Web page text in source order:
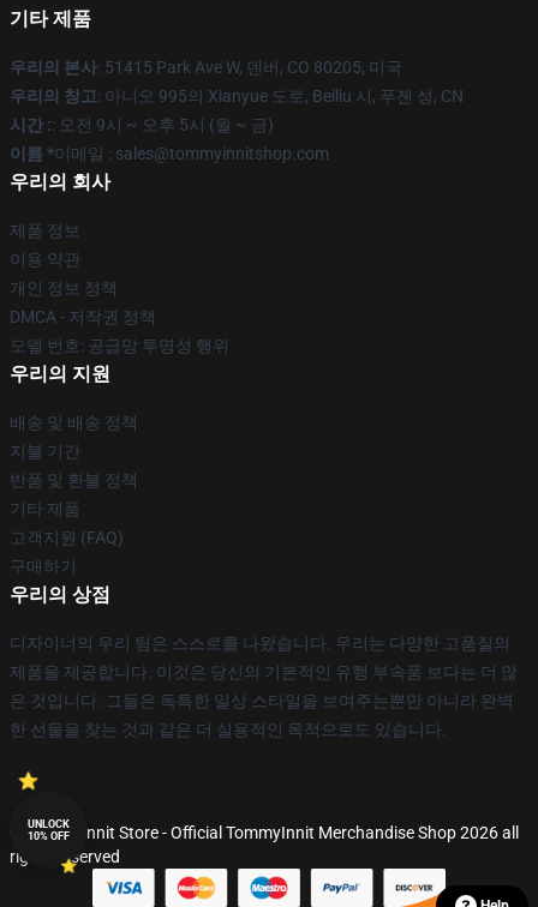
기타 제품
우리의 본사: 51415 Park Ave W, 덴버, CO 80205, 미국
우리의 창고: 아니오 995의 Xianyue 도로, Beiliu 시, 푸젠 성, CN
시간 :: 오전 9시 ~ 오후 5시 (월 ~ 금)
이름 *이메일 : sales@tommyinnitshop.com
우리의 회사
제품 정보
이용 약관
개인 정보 정책
DMCA - 저작권 정책
모델 번호: 공급망 투명성 행위
우리의 지원
배송 및 배송 정책
지불 기간
반품 및 환불 정책
기타 제품
고객지원 (FAQ)
구매하기
우리의 상점
디자이너의 우리 팀은 스스로를 나왔습니다. 우리는 다양한 고품질의
제품을 제공합니다. 이것은 당신의 기본적인 유행 부속품 보다는 더 많
은 것입니다. 그들은 독특한 일상 스타일을 보여주는뿐만 아니라 완벽
한 선물을 찾는 것과 같은 더 실용적인 목적으로도 있습니다.
© TommyInnit Store - Official TommyInnit Merchandise Shop 2026 all
rights reserved
UNLOCK
10% OFF